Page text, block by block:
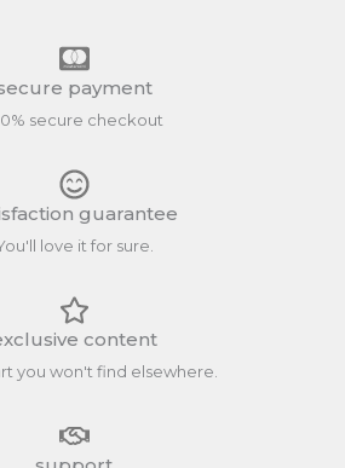
payment
secure checkout
guarantee
love it for sure.
content
you won't find elsewhere.